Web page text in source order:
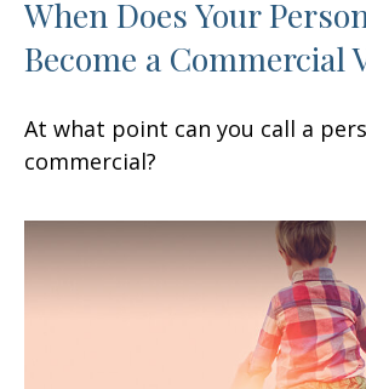
When Does Your
Become a Commercial
At what point can you call a
commercial?